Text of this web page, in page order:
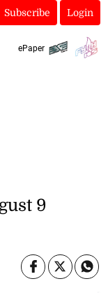
Subscribe Login
ePaper
9